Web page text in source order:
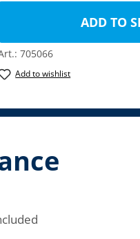
ADD TO
705066
Add to wishlist